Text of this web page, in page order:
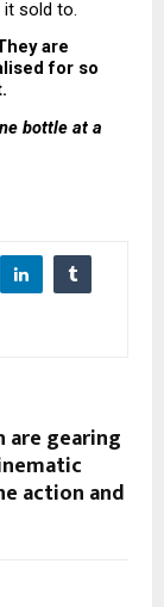
sold to.
are
for so
bottle at a
are gearing
action and